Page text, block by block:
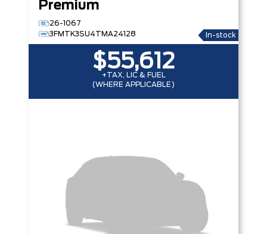
Premium
26-1067
3FMTK3SU4TMA24128
In-stock
$55,612
+TAX, LIC & FUEL
(WHERE APPLICABLE)